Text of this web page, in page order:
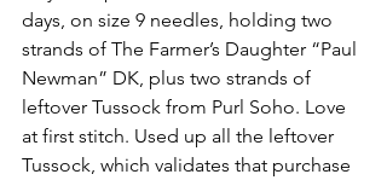
days, on size 9 needles, holding two
strands of The Farmer’s Daughter “Paul
Newman” DK, plus two strands of
leftover Tussock from Purl Soho. Love
at first stitch. Used up all the leftover
Tussock, which validates that purchase